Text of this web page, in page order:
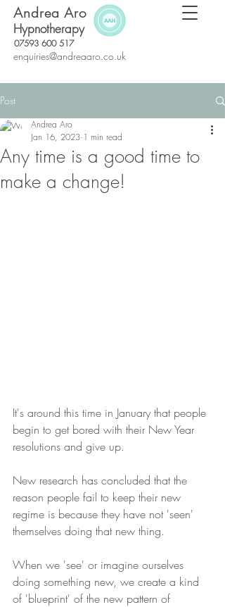
07593 600 517
Hypnotherapy
Andrea Aro
enquiries@andreaaro.co.uk
Post
Any time is a good time to
make a change!
Andrea Aro
Jan 16, 2023 1 min read
It's around this time in January that people
begin to get bored with their New Year
resolutions and give up.
New research has concluded that the
reason people fail to keep their new
regime is because they have not 'seen'
themselves doing that new thing.
When we 'see' or imagine ourselves
doing something new, we create a kind
of 'blueprint' of the new pattern of